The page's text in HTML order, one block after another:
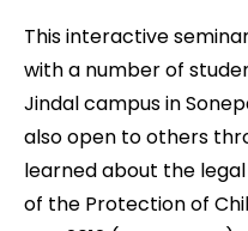
This interactive
with a number of
Jindal campus in
also open to others
learned about the
of the Protection of